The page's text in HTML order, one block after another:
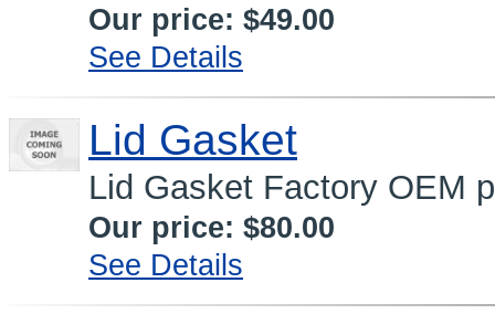
Our price: $49.00
See Details
Lid Gasket
Lid Gasket Factory OEM
Our price: $80.00
See Details